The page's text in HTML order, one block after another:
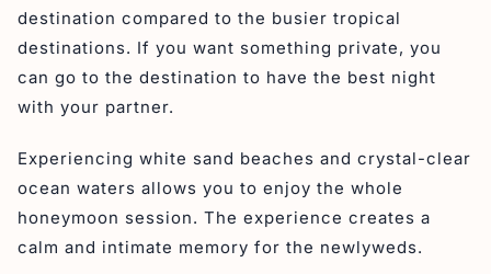
destination compared to the busier tropical
destinations. If you want something private, you
can go to the destination to have the best night
with your partner.
Experiencing white sand beaches and crystal-clear
ocean waters allows you to enjoy the whole
honeymoon session. The experience creates a
calm and intimate memory for the newlyweds.